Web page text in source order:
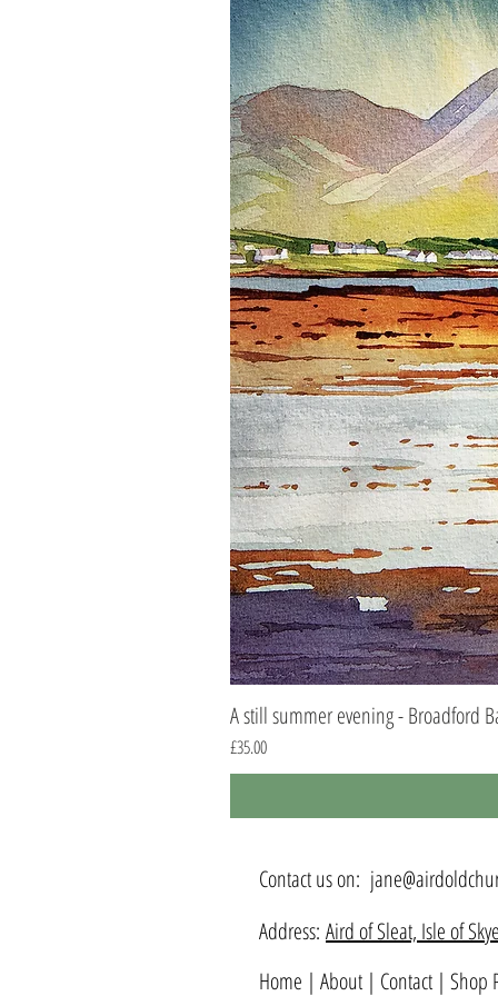
A still summer evening - Broadford
Price
£35.00
Contact us on:
Address: Aird of Sleat, Isle of
Home | About | Contact | Shop